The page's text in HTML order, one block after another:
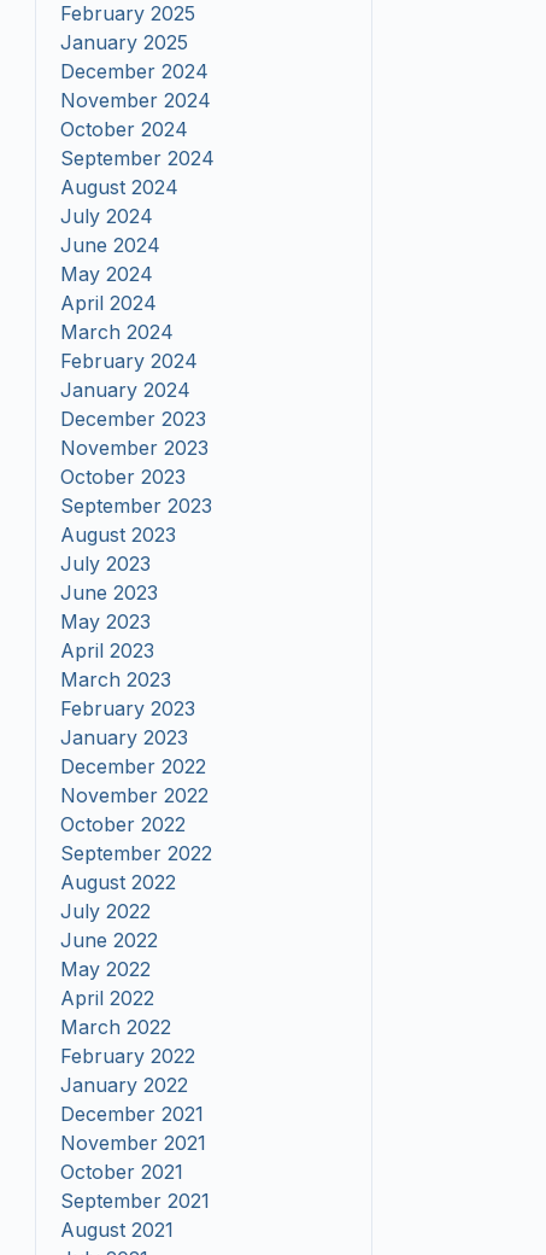
February 2025
January 2025
December 2024
November 2024
October 2024
September 2024
August 2024
July 2024
June 2024
May 2024
April 2024
March 2024
February 2024
January 2024
December 2023
November 2023
October 2023
September 2023
August 2023
July 2023
June 2023
May 2023
April 2023
March 2023
February 2023
January 2023
December 2022
November 2022
October 2022
September 2022
August 2022
July 2022
June 2022
May 2022
April 2022
March 2022
February 2022
January 2022
December 2021
November 2021
October 2021
September 2021
August 2021